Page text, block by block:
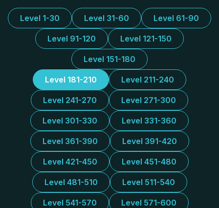
Level 1-30 Level 31-60 Level 61-90
Level 91-120 Level 121-150
Level 151-180
Level 181-210 Level 211-240
Level 241-270 Level 271-300
Level 301-330 Level 331-360
Level 361-390 Level 391-420
Level 421-450 Level 451-480
Level 481-510 Level 511-540
Level 541-570 Level 571-600